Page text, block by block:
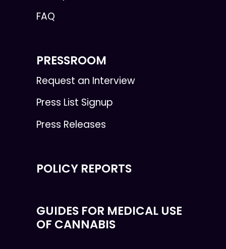
FAQ
PRESSROOM
Request an Interview
Press List Signup
Press Releases
POLICY REPORTS
GUIDES FOR MEDICAL USE
OF CANNABIS